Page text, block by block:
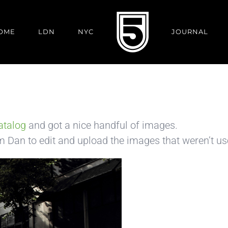
LDN NYC JOURNAL
and got a nice handful of images.
to edit and upload the images that weren’t